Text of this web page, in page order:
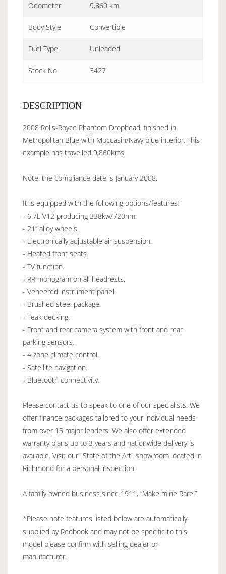
Odometer 9,860 km
Body Style Convertible
Fuel Type Unleaded
Stock No 3427
DESCRIPTION
2008 Rolls-Royce Phantom Drophead, finished in
Metropolitan Blue with Moccasin/Navy blue interior. This
example has travelled 9,860kms.
Note: the compliance date is January 2008.
It is equipped with the following options/features:
- 6.7L V12 producing 338kw/720nm.
- 21” alloy wheels.
- Electronically adjustable air suspension.
- Heated front seats.
- TV function.
- RR monogram on all headrests.
- Veneered instrument panel.
- Brushed steel package.
- Teak decking.
- Front and rear camera system with front and rear
parking sensors.
- 4 zone climate control.
- Satellite navigation.
- Bluetooth connectivity.
Please contact us to speak to one of our specialists. We
offer finance packages tailored to your individual needs
from over 15 major lenders. We also offer extended
warranty plans up to 3 years and nationwide delivery is
available. Visit our "State of the Art" showroom located in
Richmond for a personal inspection.
A family owned business since 1911, “Make mine Rare.”
*Please note features listed below are automatically
supplied by Redbook and may not be specific to this
model please confirm with selling dealer or
manufacturer.